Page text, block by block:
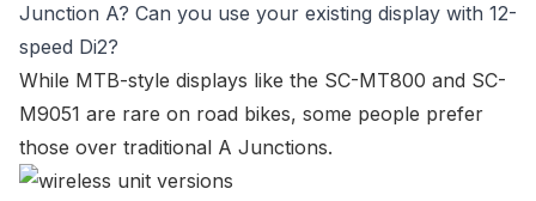
Junction A? Can you use your existing display with 12-
speed Di2?
While MTB-style displays like the SC-MT800 and SC-
M9051 are rare on road bikes, some people prefer
those over traditional A Junctions.